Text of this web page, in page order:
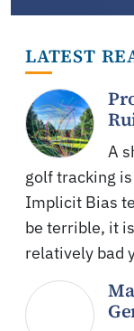
LATEST
A
golf tracking
Implicit Bias
be terrible, it
relatively bad